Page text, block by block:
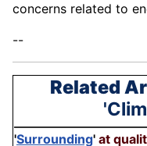
concerns related to
--
Related
'Surrounding' at